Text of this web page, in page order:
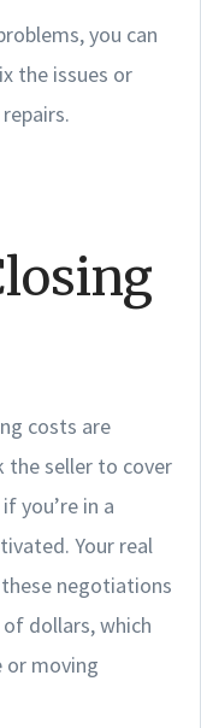
you can
the issues or
costs are
the seller to cover
you’re in a
Your real
negotiations
dollars, which
or moving